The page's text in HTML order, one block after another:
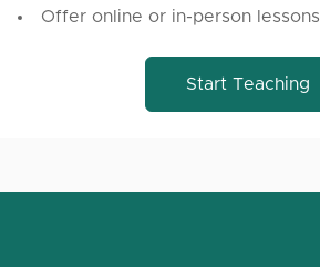
Offer online or in-person lessons
Start Teaching